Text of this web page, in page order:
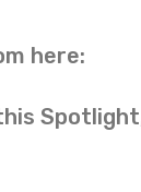
here: